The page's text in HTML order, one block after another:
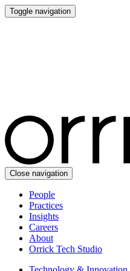
Toggle navigation
Close navigation
People
Practices
Insights
Careers
About
Orrick Tech Studio